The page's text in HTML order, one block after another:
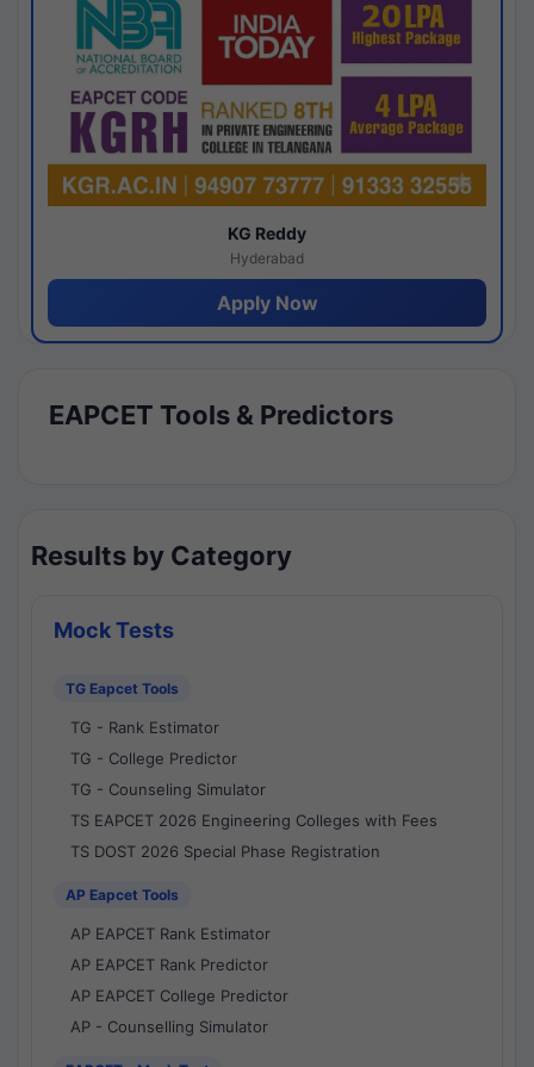
KG Reddy
Hyderabad
Apply Now
EAPCET Tools & Predictors
Results by Category
Mock Tests
TG Eapcet Tools
TG - Rank Estimator
TG - College Predictor
TG - Counseling Simulator
TS EAPCET 2026 Engineering Colleges with Fees
TS DOST 2026 Special Phase Registration
AP Eapcet Tools
AP EAPCET Rank Estimator
AP EAPCET Rank Predictor
AP EAPCET College Predictor
AP - Counselling Simulator